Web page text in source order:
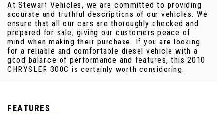
At Stewart Vehicles, we are committed to providing
accurate and truthful descriptions of our vehicles. We
ensure that all our cars are thoroughly checked and
prepared for sale, giving our customers peace of
mind when making their purchase. If you are looking
for a reliable and comfortable diesel vehicle with a
good balance of performance and features, this 2010
CHRYSLER 300C is certainly worth considering.
FEATURES